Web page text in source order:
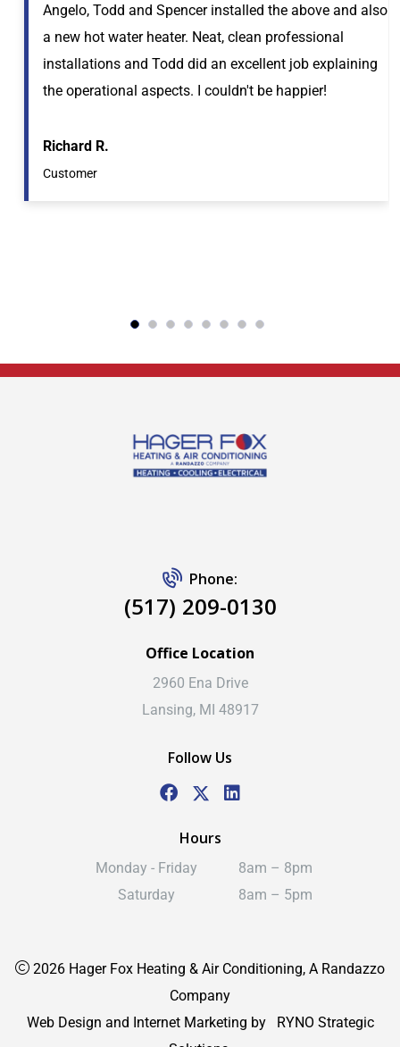
Angelo, Todd and Spencer installed the above and also
a new hot water heater. Neat, clean professional
installations and Todd did an excellent job explaining
the operational aspects. I couldn't be happier!
Richard R.
Customer
Phone:
(517) 209-0130
Office Location
2960 Ena Drive
Lansing, MI 48917
Follow Us
Hours
Monday - Friday
8am – 8pm
Saturday
8am – 5pm
2026 Hager Fox Heating & Air Conditioning, A Randazzo
Company
Web Design and Internet Marketing by
RYNO Strategic